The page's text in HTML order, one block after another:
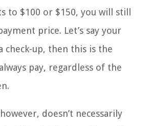
to $100 or $150, you will still
price. Let’s say your
check-up, then this is the
pay, regardless of the
doesn’t necessarily